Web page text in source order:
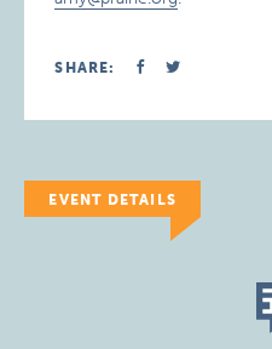
SHARE:
EVENT DETAILS